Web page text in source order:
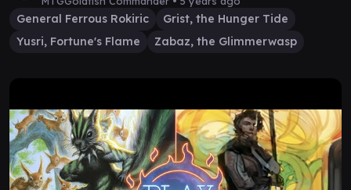
General Ferrous Rokiric
Grist, the Hunger Tide
Yusri, Fortune's Flame
Zabaz, the Glimmerwasp